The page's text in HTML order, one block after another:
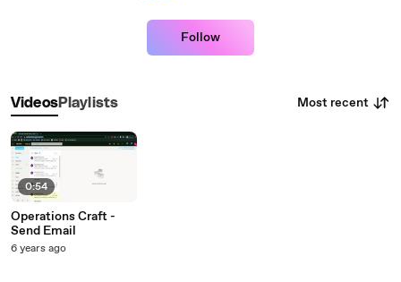
Follow
VideosPlaylists Most recent
0:54
Operations Craft -
Send Email
6 years ago